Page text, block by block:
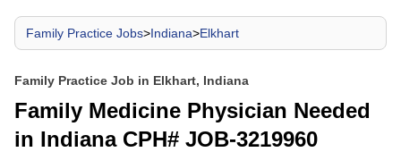
Family Practice Jobs>Indiana>Elkhart
Family Practice Job in Elkhart, Indiana
Family Medicine Physician Needed
in Indiana CPH# JOB-3219960